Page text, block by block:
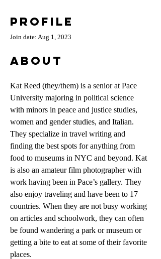
Profile
Join date: Aug 1, 2023
About
Kat Reed (they/them) is a senior at Pace
University majoring in political science
with minors in peace and justice studies,
women and gender studies, and Italian.
They specialize in travel writing and
finding the best spots for anything from
food to museums in NYC and beyond. Kat
is also an amateur film photographer with
work having been in Pace’s gallery. They
also enjoy traveling and have been to 17
countries. When they are not busy working
on articles and schoolwork, they can often
be found wandering a park or museum or
getting a bite to eat at some of their favorite
places.